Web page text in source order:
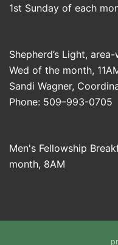
1st Sunday of each
Shepherd’s Light,
Wed of the month,
Sandi Wagner,
Phone: 509–993-0705
Men's Fellowship
month, 8AM